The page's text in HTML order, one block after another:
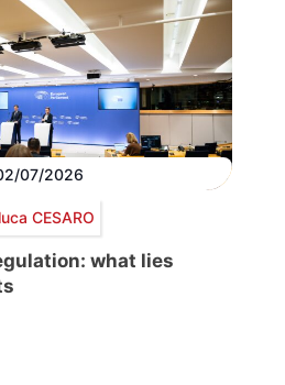
07/2026
CESARO
what lies